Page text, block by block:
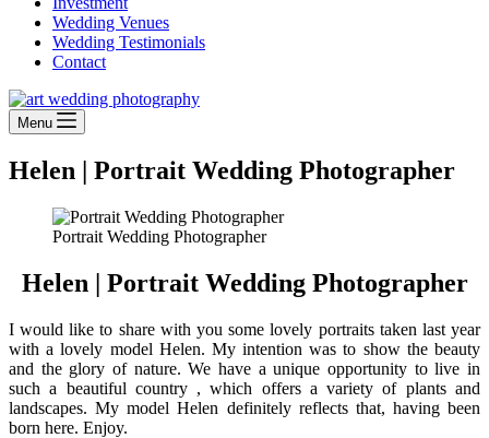
Wedding Venues
Wedding Testimonials
Contact
Menu
Helen | Portrait Wedding Photographer
Portrait Wedding Photographer
Helen | Portrait Wedding Photographer
I would like to share with you some lovely portraits taken last year
with a lovely model Helen. My intention was to show the beauty
and the glory of nature. We have a unique opportunity to live in
such a beautiful country , which offers a variety of plants and
landscapes. My model Helen definitely reflects that, having been
born here. Enjoy.